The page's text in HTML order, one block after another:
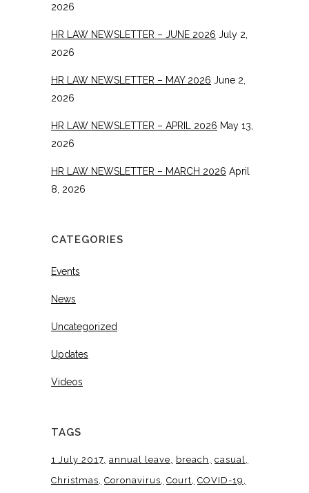
2026
HR LAW NEWSLETTER – JUNE 2026 July 2,
2026
HR LAW NEWSLETTER – MAY 2026 June 2,
2026
HR LAW NEWSLETTER – APRIL 2026 May 13,
2026
HR LAW NEWSLETTER – MARCH 2026 April
8, 2026
CATEGORIES
Events
News
Uncategorized
Updates
Videos
TAGS
1 July 2017 annual leave breach
casual
Christmas Coronavirus Court COVID-19